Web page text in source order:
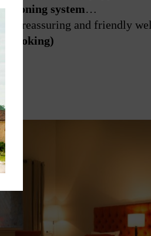
system…
a reassuring and friendly
booking)